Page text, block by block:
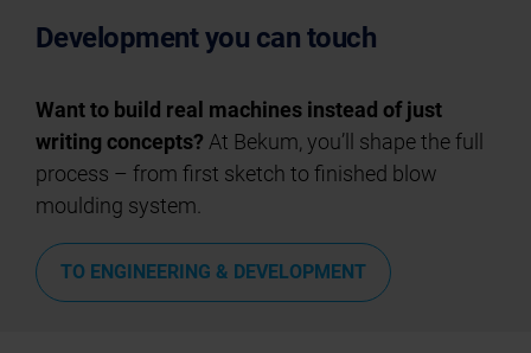
Development you can touch
Want to build real machines instead of just
writing concepts? At Bekum, you’ll shape the full
process – from first sketch to finished blow
moulding system.
TO ENGINEERING & DEVELOPMENT